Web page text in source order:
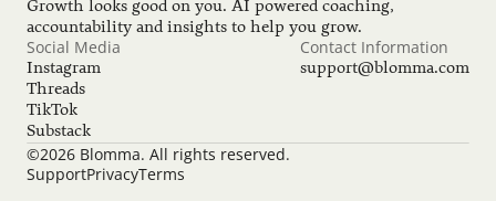
Growth looks good on you. AI powered coaching,
accountability and insights to help you grow.
Social Media
Instagram
Threads
TikTok
Substack
Contact Information
support@blomma.com
©2026 Blomma. All rights reserved.
SupportPrivacyTerms